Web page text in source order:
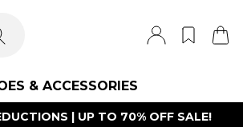
& ACCESSORIES
| UP TO 70% OFF SALE!